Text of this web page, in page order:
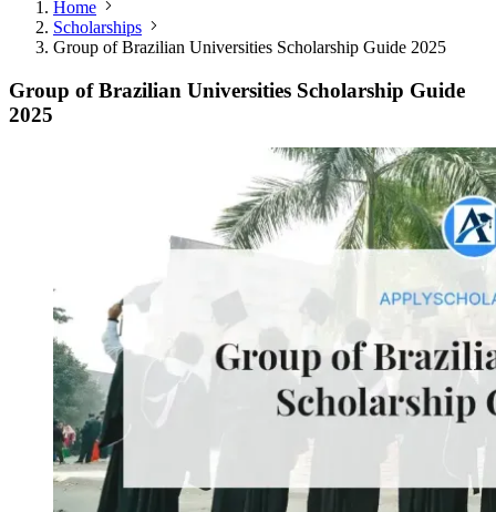
Home
Scholarships
Group of Brazilian Universities Scholarship Guide 2025
Group of Brazilian Universities Scholarship Guide
2025